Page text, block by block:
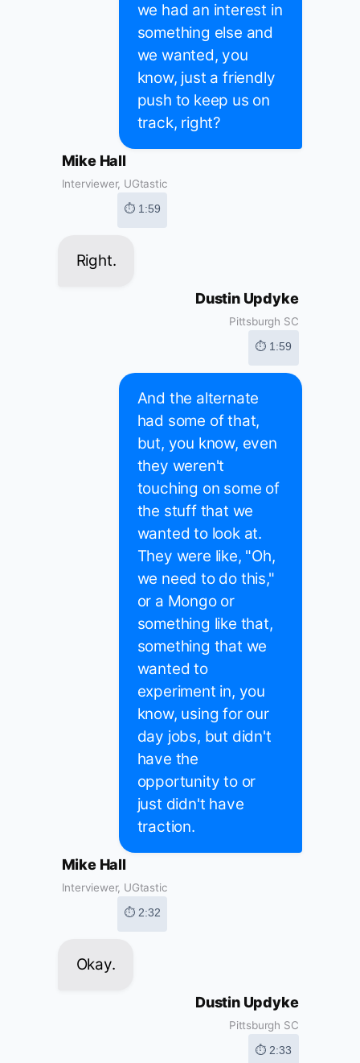
we had an interest in
something else and
we wanted, you
know, just a friendly
push to keep us on
track, right?
Mike Hall
Interviewer, UGtastic
⏱ 1:59
Right.
Dustin Updyke
Pittsburgh SC
⏱ 1:59
And the alternate
had some of that,
but, you know, even
they weren't
touching on some of
the stuff that we
wanted to look at.
They were like, "Oh,
we need to do this,"
or a Mongo or
something like that,
something that we
wanted to
experiment in, you
know, using for our
day jobs, but didn't
have the
opportunity to or
just didn't have
traction.
Mike Hall
Interviewer, UGtastic
⏱ 2:32
Okay.
Dustin Updyke
Pittsburgh SC
⏱ 2:33